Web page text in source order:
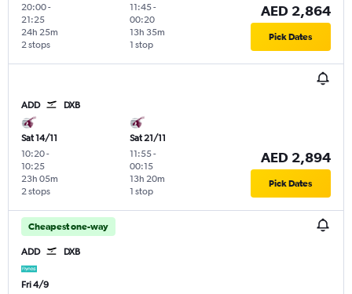
20:00-
21:25
2 stops
24h 25m
11:45-
00:20
1 stop
13h 35m
AED 2,864
Pick Dates
ADD DXB
Sat 14/11
10:20-
10:25
2 stops
23h 05m
Sat 21/11
11:55-
00:15
1 stop
13h 20m
AED 2,894
Pick Dates
Cheapest one-way
ADD DXB
Fri 4/9